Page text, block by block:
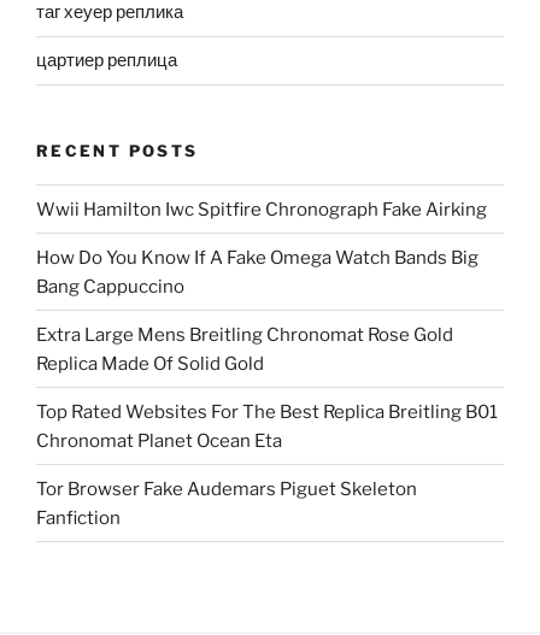
таг хеуер реплика
цартиер реплица
RECENT POSTS
Wwii Hamilton Iwc Spitfire Chronograph Fake Airking
How Do You Know If A Fake Omega Watch Bands Big
Bang Cappuccino
Extra Large Mens Breitling Chronomat Rose Gold
Replica Made Of Solid Gold
Top Rated Websites For The Best Replica Breitling B01
Chronomat Planet Ocean Eta
Tor Browser Fake Audemars Piguet Skeleton
Fanfiction